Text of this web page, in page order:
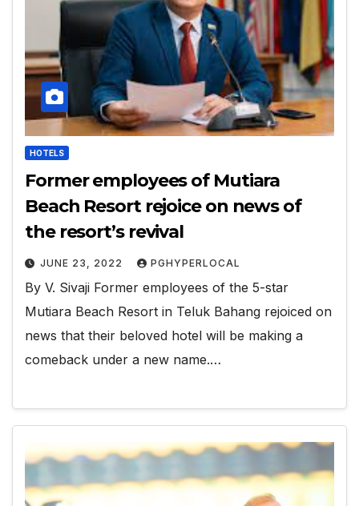
HOTELS
Former employees of Mutiara
Beach Resort rejoice on news of
the resort’s revival
JUNE 23, 2022 PGHYPERLOCAL
By V. Sivaji Former employees of the 5-star
Mutiara Beach Resort in Teluk Bahang rejoiced on
news that their beloved hotel will be making a
comeback under a new name.…